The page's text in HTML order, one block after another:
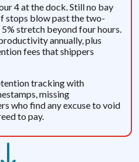
4 at the dock. Still no bay
stops blow past the two-
stretch beyond four hours.
annually, plus
fees that shippers
tracking with
missing
who find any excuse to void
to pay.